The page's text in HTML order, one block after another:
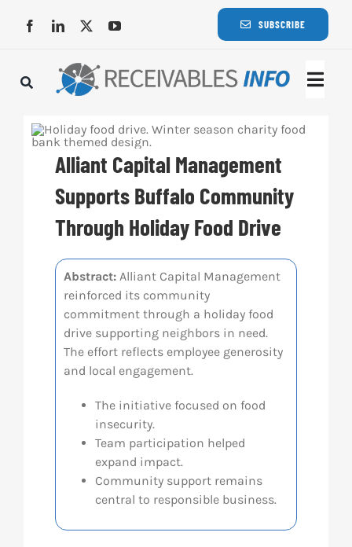
SUBSCRIBE
Alliant Capital Management
Supports Buffalo Community
Through Holiday Food Drive
Abstract: Alliant Capital Management
reinforced its community
commitment through a holiday food
drive supporting neighbors in need.
The effort reflects employee generosity
and local engagement.
The initiative focused on food
insecurity.
Team participation helped
expand impact.
Community support remains
central to responsible business.